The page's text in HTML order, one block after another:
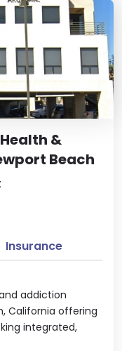
&
Beach
addiction
California offering
integrated,
Insurance